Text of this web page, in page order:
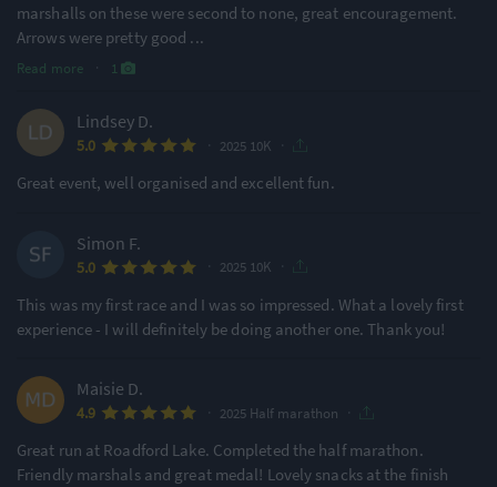
marshalls on these were second to none, great encouragement.
Arrows were pretty good ...
Read more 1
Lindsey D.
5.0 2025 10K
Great event, well organised and excellent fun.
Simon F.
5.0 2025 10K
This was my first race and I was so impressed. What a lovely first
experience - I will definitely be doing another one. Thank you!
Maisie D.
4.9 2025 Half marathon
Great run at Roadford Lake. Completed the half marathon.
Friendly marshals and great medal! Lovely snacks at the finish